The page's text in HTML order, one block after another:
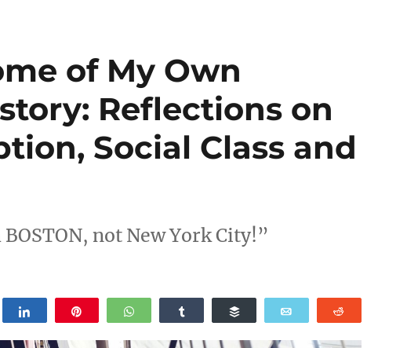
of My Own
Reflections on
Social Class and
not New York City!”
WhatsApp